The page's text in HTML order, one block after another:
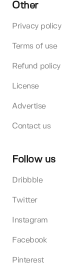
Other
Privacy policy
Terms of use
Refund policy
License
Advertise
Contact us
Follow us
Dribbble
Twitter
Instagram
Facebook
Pinterest